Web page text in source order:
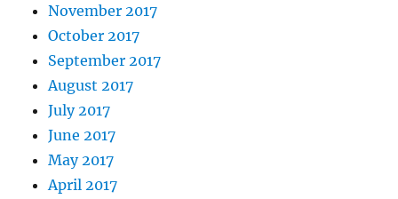
November 2017
October 2017
September 2017
August 2017
July 2017
June 2017
May 2017
April 2017